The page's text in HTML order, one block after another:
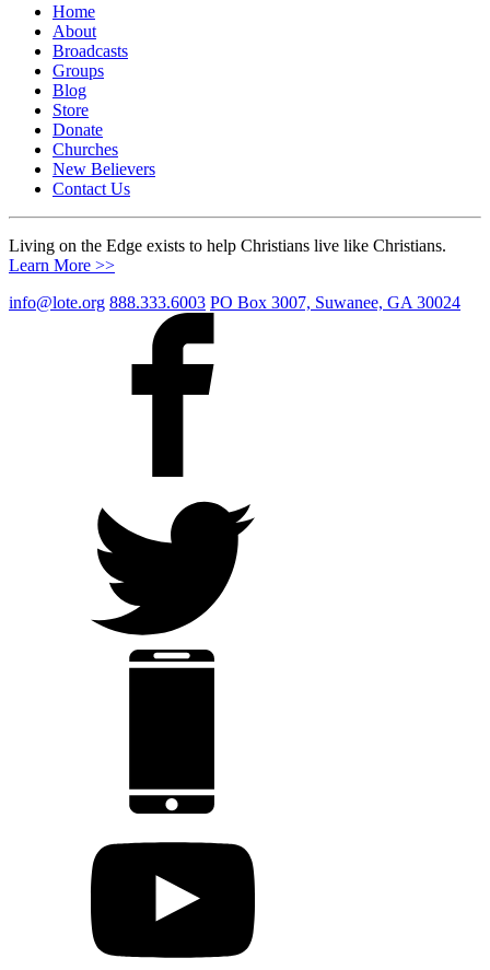
Home
About
Broadcasts
Groups
Blog
Store
Donate
Churches
New Believers
Contact Us
Living on the Edge exists to help Christians live like Christians.
Learn More >>
info@lote.org 888.333.6003 PO Box 3007, Suwanee, GA 30024